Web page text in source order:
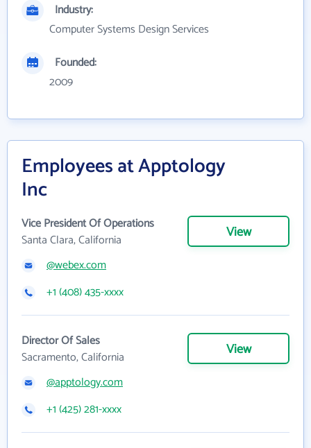
Industry:
Computer Systems Design Services
Founded:
2009
Employees at Apptology
Inc
Vice President Of Operations
Santa Clara, California
View
@webex.com
+1 (408) 435-xxxx
Director Of Sales
Sacramento, California
View
@apptology.com
+1 (425) 281-xxxx